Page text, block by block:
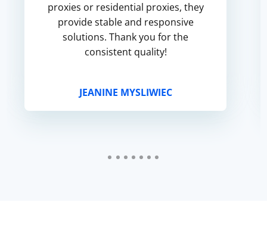
proxies or residential proxies, they
provide stable and responsive
solutions. Thank you for the
consistent quality!
JEANINE MYSLIWIEC